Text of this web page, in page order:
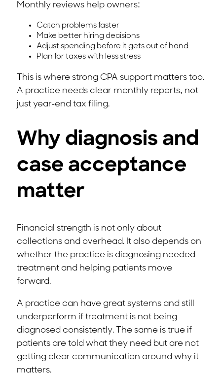
Monthly reviews help owners:
Catch problems faster
Make better hiring decisions
Adjust spending before it gets out of hand
Plan for taxes with less stress
This is where strong CPA support matters too.
A practice needs clear monthly reports, not
just year-end tax filing.
Why diagnosis and
case acceptance
matter
Financial strength is not only about
collections and overhead. It also depends on
whether the practice is diagnosing needed
treatment and helping patients move
forward.
A practice can have great systems and still
underperform if treatment is not being
diagnosed consistently. The same is true if
patients are told what they need but are not
getting clear communication around why it
matters.